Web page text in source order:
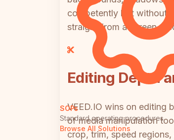
SOPs
Standard operating procedures
Browse All Solutions
competently but without
straight from a screen
Editing Depth
VEED.IO wins on editing
of media manipulation
crop, trim, speed